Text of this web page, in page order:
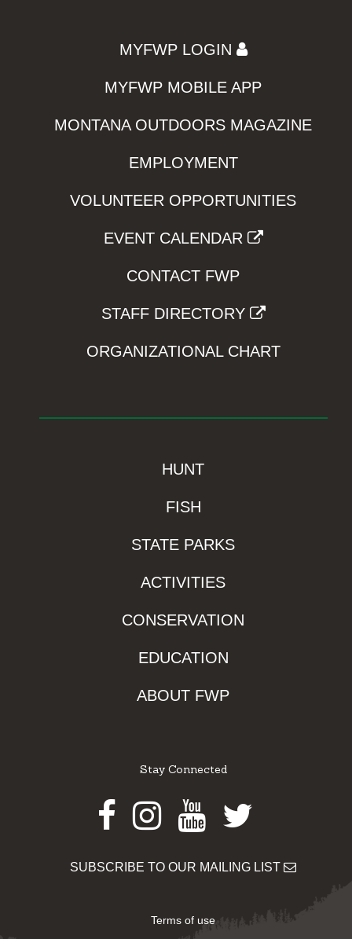
MYFWP LOGIN
MYFWP MOBILE APP
MONTANA OUTDOORS MAGAZINE
EMPLOYMENT
VOLUNTEER OPPORTUNITIES
EVENT CALENDAR
CONTACT FWP
STAFF DIRECTORY
ORGANIZATIONAL CHART
HUNT
FISH
STATE PARKS
ACTIVITIES
CONSERVATION
EDUCATION
ABOUT FWP
Stay Connected
Facebook
Instagram
Youtube
Twitter
SUBSCRIBE TO OUR MAILING LIST
Terms of use